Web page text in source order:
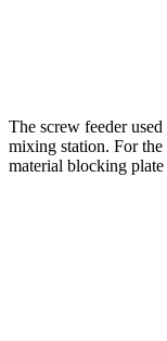
The screw feeder
mixing station. For the
material blocking plate